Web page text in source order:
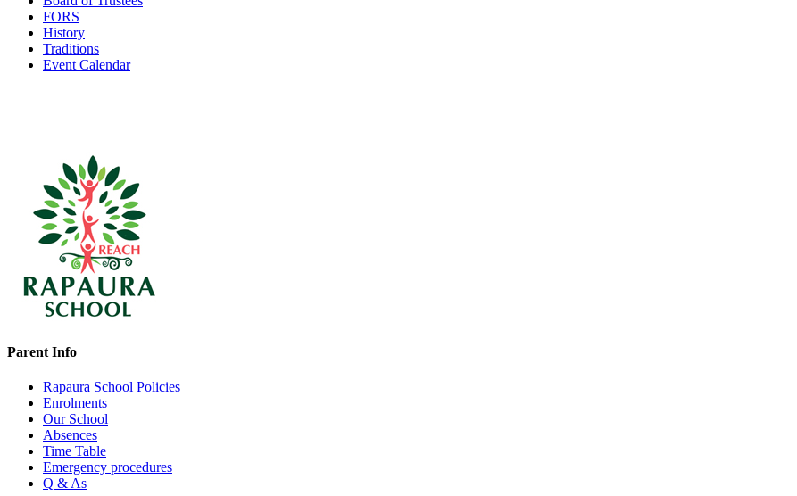
FORS
History
Traditions
Event Calendar
Parent Info
Rapaura School Policies
Enrolments
Our School
Absences
Time Table
Emergency procedures
Q & As